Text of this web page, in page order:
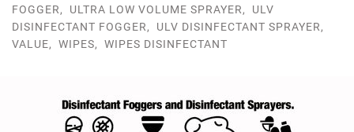
FOGGER, ULTRA LOW VOLUME SPRAYER, ULV
DISINFECTANT FOGGER, ULV DISINFECTANT SPRAYER,
VALUE, WIPES, WIPES DISINFECTANT